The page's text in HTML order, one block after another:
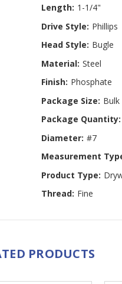
Length: 1-1/4"
Drive Style: Phillips
Head Style: Bugle
Material: Steel
Finish: Phosphate
Package Size: Bulk
Package Quantity:
Diameter: #7
Measurement
Product Type:
Thread: Fine
PRODUCTS